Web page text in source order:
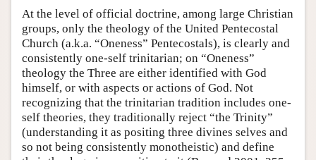
At the level of official doctrine, among large Christian
groups, only the theology of the United Pentecostal
Church (a.k.a. “Oneness” Pentecostals), is clearly and
consistently one-self trinitarian; on “Oneness”
theology the Three are either identified with God
himself, or with aspects or actions of God. Not
recognizing that the trinitarian tradition includes one-
self theories, they traditionally reject “the Trinity”
(understanding it as positing three divines selves and
so not being consistently monotheistic) and define